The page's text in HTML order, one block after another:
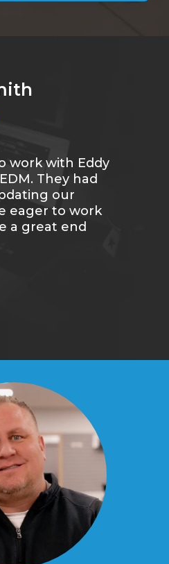
work with Eddy
They had
our
eager to work
a great end